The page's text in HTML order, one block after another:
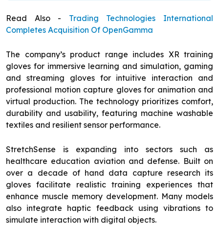
Read Also - Trading Technologies International
Completes Acquisition Of OpenGamma
The company’s product range includes XR training
gloves for immersive learning and simulation, gaming
and streaming gloves for intuitive interaction and
professional motion capture gloves for animation and
virtual production. The technology prioritizes comfort,
durability and usability, featuring machine washable
textiles and resilient sensor performance.
StretchSense is expanding into sectors such as
healthcare education aviation and defense. Built on
over a decade of hand data capture research its
gloves facilitate realistic training experiences that
enhance muscle memory development. Many models
also integrate haptic feedback using vibrations to
simulate interaction with digital objects.